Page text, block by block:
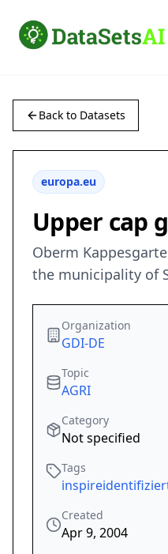
Back to Datasets
europa.eu
Upper cap
Oberm
the municipality of
Organization
GDI-DE
Topic
AGRI
Category
Not specified
Tags
Created
Apr 9, 2004